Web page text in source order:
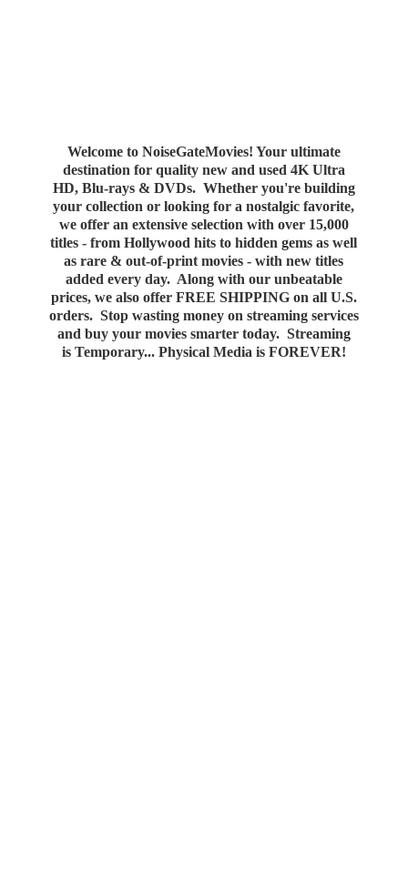
Welcome to NoiseGateMovies! Your ultimate
destination for quality new and used 4K Ultra
HD, Blu-rays & DVDs. Whether you're building
your collection or looking for a nostalgic favorite,
we offer an extensive selection with over 15,000
titles - from Hollywood hits to hidden gems as well
as rare & out-of-print movies - with new titles
added every day. Along with our unbeatable
prices, we also offer FREE SHIPPING on all U.S.
orders. Stop wasting money on streaming services
and buy your movies smarter today. Streaming
is Temporary... Physical Media is FOREVER!